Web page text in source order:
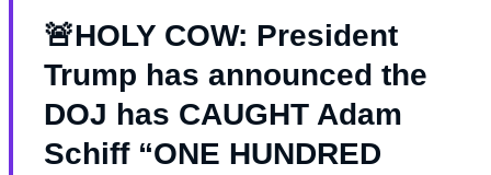
🚨HOLY COW: President
Trump has announced the
DOJ has CAUGHT Adam
Schiff “ONE HUNDRED